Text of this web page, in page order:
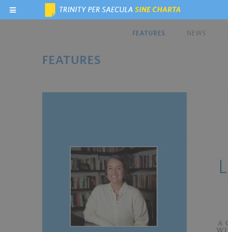
FEATURES NEWS
FEATURES